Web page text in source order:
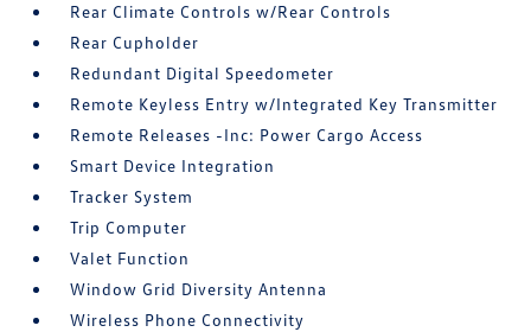
Rear Climate Controls w/Rear Controls
Rear Cupholder
Redundant Digital Speedometer
Remote Keyless Entry w/Integrated Key Transmitter
Remote Releases -Inc: Power Cargo Access
Smart Device Integration
Tracker System
Trip Computer
Valet Function
Window Grid Diversity Antenna
Wireless Phone Connectivity